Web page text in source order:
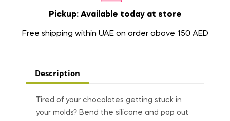
Pickup: Available today at store
Free shipping within UAE on order above 150 AED
Description
Tired of your chocolates getting stuck in
your molds? Bend the silicone and pop out